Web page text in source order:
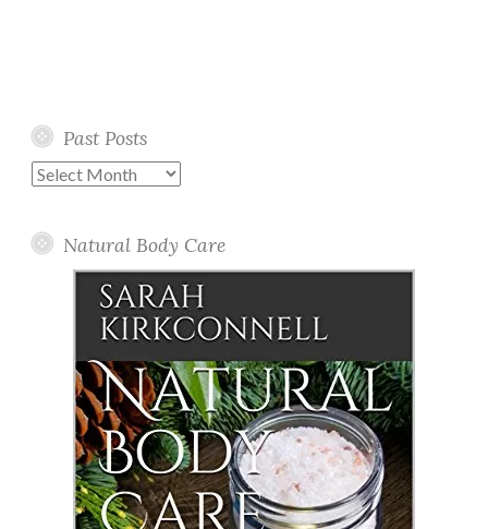
Past Posts
Past
Natural Body Care